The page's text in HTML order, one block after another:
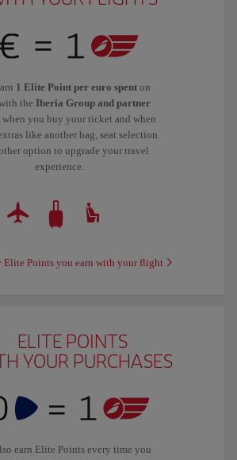
1 Elite Point per euro spent on
the Iberia Group and partner
when you buy your ticket and when
like another bag, seat selection
option to upgrade your travel
experience.
Elite Points you earn with your flight
ELITE POINTS
YOUR PURCHASES
earn Elite Points every time you